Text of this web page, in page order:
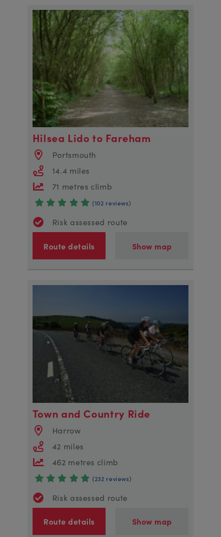
Hilsea Lido to Fareham
Portsmouth
14.4 miles
71 metres climb
(102 reviews)
Risk assessed route
Route details Show map
Town and Country Ride
Harrow
42 miles
462 metres climb
(232 reviews)
Risk assessed route
Route details Show map